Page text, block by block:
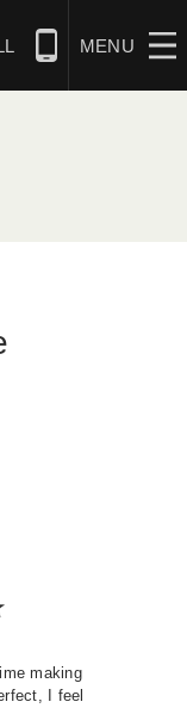
MENU
making
I feel